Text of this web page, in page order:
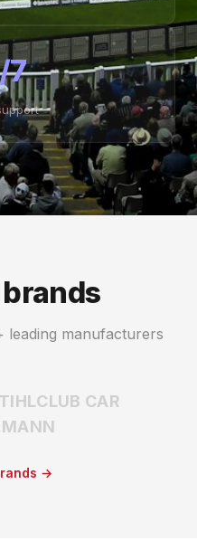
7
leading manufacturers
CLUB CAR
→